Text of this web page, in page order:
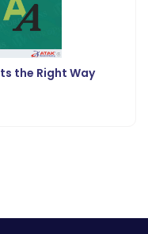
the Right Way